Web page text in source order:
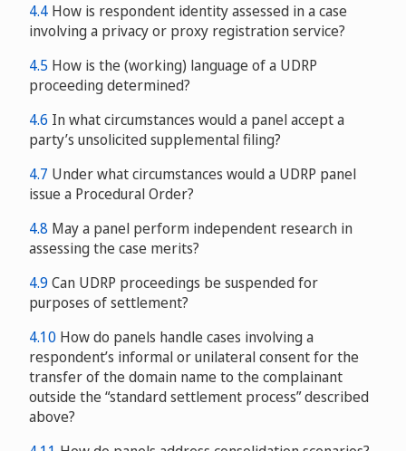
4.4 How is respondent identity assessed in a case
involving a privacy or proxy registration service?
4.5 How is the (working) language of a UDRP
proceeding determined?
4.6 In what circumstances would a panel accept a
party’s unsolicited supplemental filing?
4.7 Under what circumstances would a UDRP panel
issue a Procedural Order?
4.8 May a panel perform independent research in
assessing the case merits?
4.9 Can UDRP proceedings be suspended for
purposes of settlement?
4.10 How do panels handle cases involving a
respondent’s informal or unilateral consent for the
transfer of the domain name to the complainant
outside the “standard settlement process” described
above?